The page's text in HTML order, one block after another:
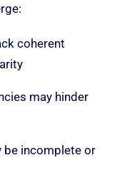
coherent
may hinder
be incomplete or